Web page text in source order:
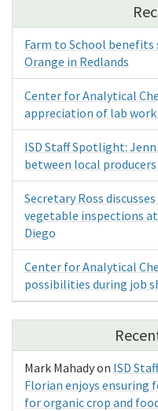
Farm to School
Orange in Redlands
Center for Analytical
appreciation of lab
ISD Staff Spotlight:
between local
Secretary Ross
vegetable inspections
Diego
Center for Analytical
possibilities during job
Mark Mahadyon ISD
Florian enjoys
for organic crop and